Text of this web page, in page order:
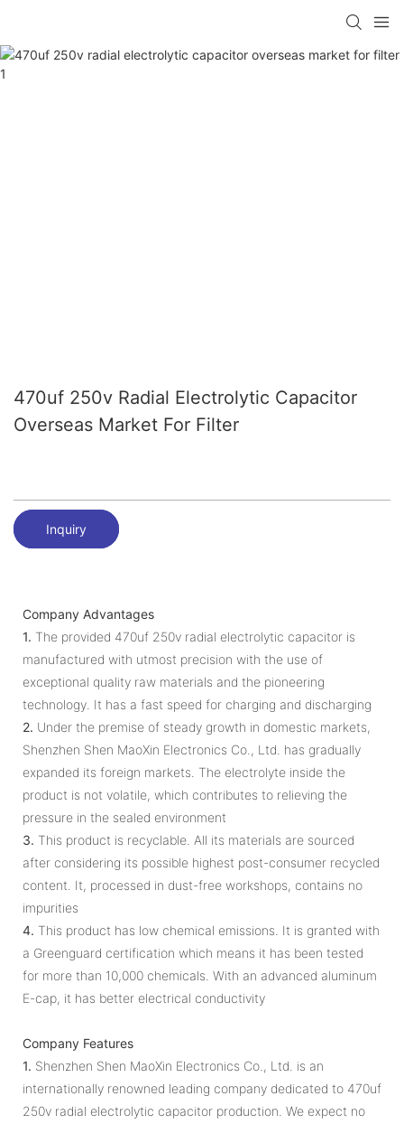
470uf 250v Radial Electrolytic Capacitor
Overseas Market For Filter
Inquiry
Company Advantages
1. The provided 470uf 250v radial electrolytic capacitor is
manufactured with utmost precision with the use of
exceptional quality raw materials and the pioneering
technology. It has a fast speed for charging and discharging
2. Under the premise of steady growth in domestic markets,
Shenzhen Shen MaoXin Electronics Co., Ltd. has gradually
expanded its foreign markets. The electrolyte inside the
product is not volatile, which contributes to relieving the
pressure in the sealed environment
3. This product is recyclable. All its materials are sourced
after considering its possible highest post-consumer recy­cled
content. It, processed in dust-free workshops, contains no
impurities
4. This product has low chemical emissions. It is granted with
a Greenguard certification which means it has been tested
for more than 10,000 chemicals. With an advanced aluminum
E-cap, it has better electrical conductivity
Company Features
1. Shenzhen Shen MaoXin Electronics Co., Ltd. is an
internationally renowned leading company dedicated to 470uf
250v radial electrolytic capacitor production. We expect no